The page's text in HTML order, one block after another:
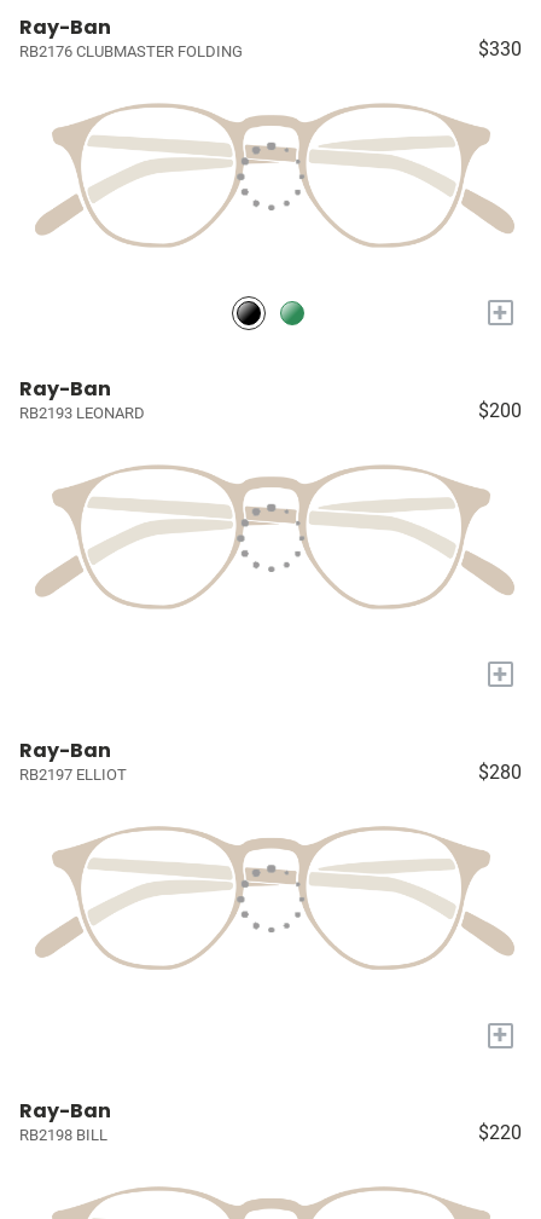
Ray-Ban
RB2176 CLUBMASTER FOLDING $330
+
Ray-Ban
RB2193 LEONARD $200
+
Ray-Ban
RB2197 ELLIOT $280
+
Ray-Ban
RB2198 BILL $220